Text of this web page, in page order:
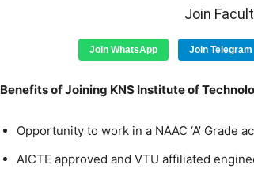
Join
Join WhatsApp Join Telegram
Benefits of Joining KNS Institute of
Opportunity to work in a NAAC ‘A’ Grade
AICTE approved and VTU affiliated